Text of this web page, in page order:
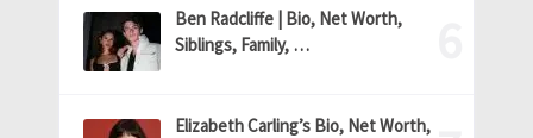
Ben Radcliffe | Bio, Net Worth,
Siblings, Family, …
Elizabeth Carling’s Bio, Net Worth,